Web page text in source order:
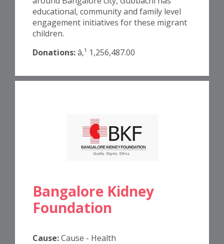
educational, community and family level
engagement initiatives for these migrant
children.
Donations:â‚¹ 1,256,487.00
Bangalore Kidney
Foundation
Cause:Cause - Health